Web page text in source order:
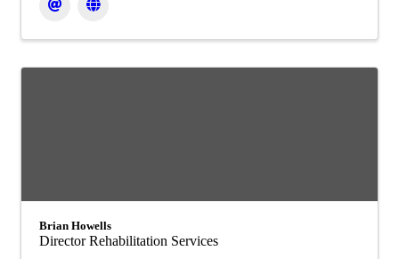
Brian Howells
Director Rehabilitation Services